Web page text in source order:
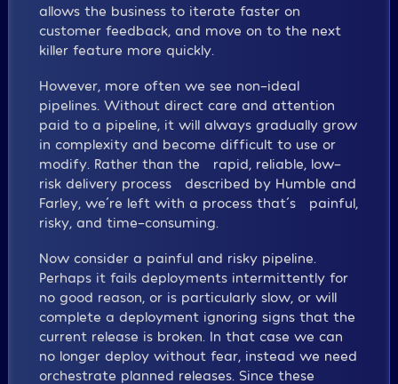
allows the business to iterate faster on
customer feedback, and move on to the next
killer feature more quickly.
However, more often we see non-ideal
pipelines. Without direct care and attention
paid to a pipeline, it will always gradually grow
in complexity and become difficult to use or
modify. Rather than the “rapid, reliable, low-
risk delivery process” described by Humble and
Farley, we´re left with a process that´s “painful,
risky, and time-consuming.”
Now consider a painful and risky pipeline.
Perhaps it fails deployments intermittently for
no good reason, or is particularly slow, or will
complete a deployment ignoring signs that the
current release is broken. In that case we can
no longer deploy without fear, instead we need
orchestrate planned releases. Since these